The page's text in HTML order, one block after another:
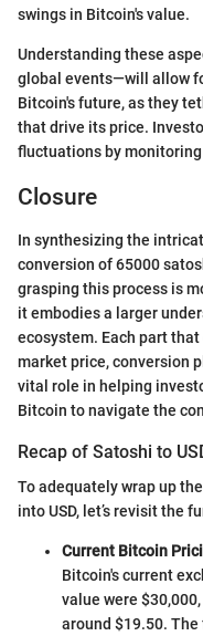
swings in Bitcoin's value.
Understanding these
global events—will allow
Bitcoin's future, as they
that drive its price.
fluctuations by
Closure
In synthesizing the
conversion of 65000
grasping this process is
it embodies a larger
ecosystem. Each part
market price, conversion
vital role in helping
Bitcoin to navigate the
Recap of Satoshi to
To adequately wrap up
into USD, let’s revisit the
Current Bitcoin
Bitcoin's current
value were
around $19.50.